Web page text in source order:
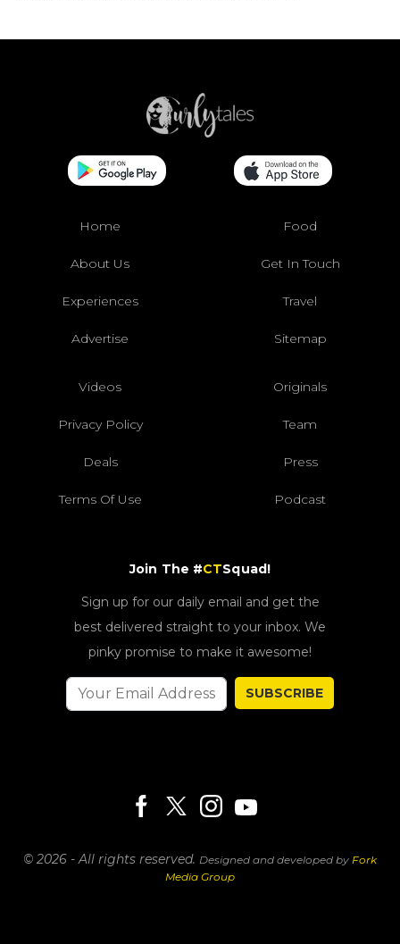
Home Food
About Us Get In Touch
Experiences Travel
Advertise Sitemap
Videos Originals
Privacy Policy Team
Deals Press
Terms Of Use Podcast
Join The #CTSquad!
Sign up for our daily email and get the
best delivered straight to your inbox. We
pinky promise to make it awesome!
SUBSCRIBE
© 2026 - All rights reserved. Designed and developed by Fork
Media Group